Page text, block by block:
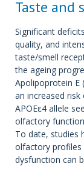
Taste and
Significant
quality, and
taste/smell
the ageing
Apolipoprotein E
an increased
APOEε4 allele
olfactory
To date, studies
olfactory
dysfunction can